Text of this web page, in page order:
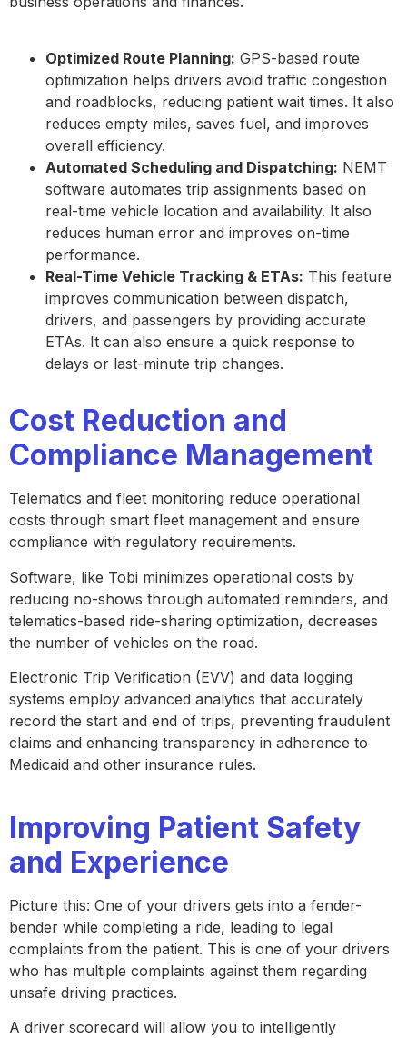
Optimized Route Planning: GPS-based route
optimization helps drivers avoid traffic congestion
and roadblocks, reducing patient wait times. It also
reduces empty miles, saves fuel, and improves
overall efficiency.
Automated Scheduling and Dispatching: NEMT
software automates trip assignments based on
real-time vehicle location and availability. It also
reduces human error and improves on-time
performance.
Real-Time Vehicle Tracking & ETAs: This feature
improves communication between dispatch,
drivers, and passengers by providing accurate
ETAs. It can also ensure a quick response to
delays or last-minute trip changes.
Cost Reduction and
Compliance Management
Telematics and fleet monitoring reduce operational
costs through smart fleet management and ensure
compliance with regulatory requirements.
Software, like Tobi minimizes operational costs by
reducing no-shows through automated reminders, and
telematics-based ride-sharing optimization, decreases
the number of vehicles on the road.
Electronic Trip Verification (EVV) and data logging
systems employ advanced analytics that accurately
record the start and end of trips, preventing fraudulent
claims and enhancing transparency in adherence to
Medicaid and other insurance rules.
Improving Patient Safety
and Experience
Picture this: One of your drivers gets into a fender-
bender while completing a ride, leading to legal
complaints from the patient. This is one of your drivers
who has multiple complaints against them regarding
unsafe driving practices.
A driver scorecard will allow you to intelligently